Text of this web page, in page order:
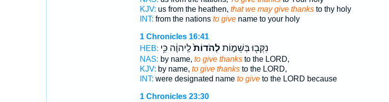
KJV: us from the heathen, that we may give thanksto thy holy
INT: from the nations to givename to your holy
1 Chronicles 16:41
HEB:
נִקְּב֖וּ בְּשֵׁמ֑וֹת לְהֹדוֹת֙לַֽיהוָ֔ה כִּ֥י
NAS: by name, to give thanksto the LORD,
KJV: by name, to give thanksto the LORD,
INT: were designated name to giveto the LORD because
1 Chronicles 23:30